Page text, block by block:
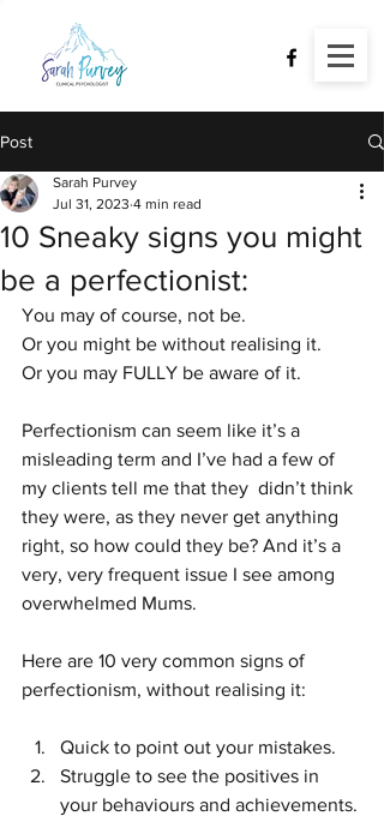
Post
10 Sneaky signs you might
be a perfectionist:
Sarah Purvey
Jul 31, 2023 4 min read
You may of course, not be.
Or you might be without realising it.
Or you may FULLY be aware of it.
Perfectionism can seem like it’s a
misleading term and I’ve had a few of
my clients tell me that they  didn’t think
they were, as they never get anything
right, so how could they be? And it’s a
very, very frequent issue I see among
overwhelmed Mums.
Here are 10 very common signs of
perfectionism, without realising it:
Quick to point out your mistakes.
Struggle to see the positives in
your behaviours and achievements.